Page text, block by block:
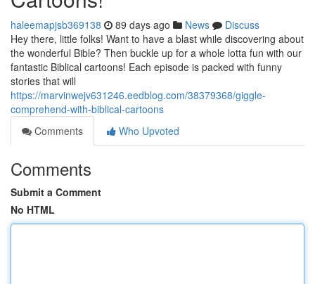
haleemapjsb369138 89 days ago News
Discuss
Hey there, little folks! Want to have a blast while discovering about
the wonderful Bible? Then buckle up for a whole lotta fun with our
fantastic Biblical cartoons! Each episode is packed with funny
stories that will
https://marvinwejv631246.eedblog.com/38379368/giggle-
comprehend-with-biblical-cartoons
Comments
Who Upvoted
Comments
Submit a Comment
No HTML